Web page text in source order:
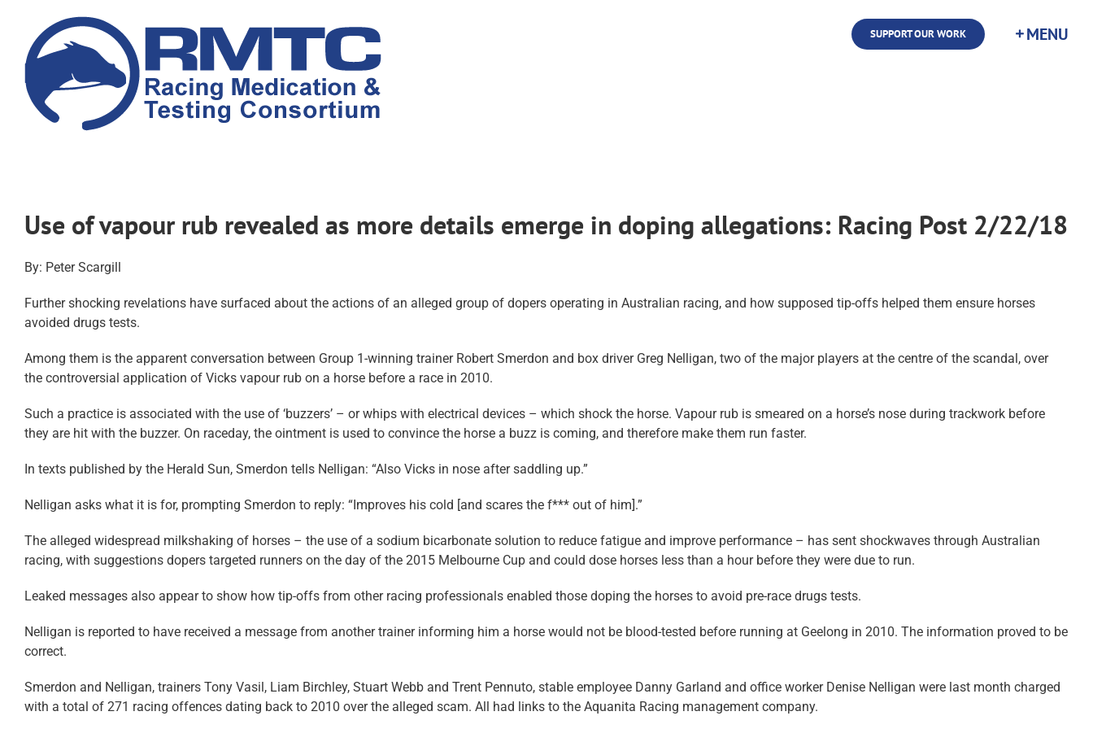
content
SUPPORT OUR WORK
Use of vapour rub revealed as more details emerge in doping allegations: Racing Post 2/22/18
By: Peter Scargill
Further shocking revelations have surfaced about the actions of an alleged group of dopers operating in Australian racing, and how supposed tip-offs helped them ensure horses
avoided drugs tests.
Among them is the apparent conversation between Group 1-winning trainer Robert Smerdon and box driver Greg Nelligan, two of the major players at the centre of the scandal, over
the controversial application of Vicks vapour rub on a horse before a race in 2010.
Such a practice is associated with the use of ‘buzzers’ – or whips with electrical devices – which shock the horse. Vapour rub is smeared on a horse’s nose during trackwork before
they are hit with the buzzer. On raceday, the ointment is used to convince the horse a buzz is coming, and therefore make them run faster.
In texts published by the Herald Sun, Smerdon tells Nelligan: “Also Vicks in nose after saddling up.”
Nelligan asks what it is for, prompting Smerdon to reply: “Improves his cold [and scares the f*** out of him].”
The alleged widespread milkshaking of horses – the use of a sodium bicarbonate solution to reduce fatigue and improve performance – has sent shockwaves through Australian
racing, with suggestions dopers targeted runners on the day of the 2015 Melbourne Cup and could dose horses less than a hour before they were due to run.
Leaked messages also appear to show how tip-offs from other racing professionals enabled those doping the horses to avoid pre-race drugs tests.
Nelligan is reported to have received a message from another trainer informing him a horse would not be blood-tested before running at Geelong in 2010. The information proved to be
correct.
Smerdon and Nelligan, trainers Tony Vasil, Liam Birchley, Stuart Webb and Trent Pennuto, stable employee Danny Garland and office worker Denise Nelligan were last month charged
with a total of 271 racing offences dating back to 2010 over the alleged scam. All had links to the Aquanita Racing management company.